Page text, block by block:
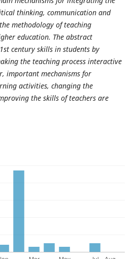
thinking, communication and
methodology of teaching
education. The abstract
century skills in students by
the teaching process interactive
important mechanisms for
activities, changing the
the skills of teachers are